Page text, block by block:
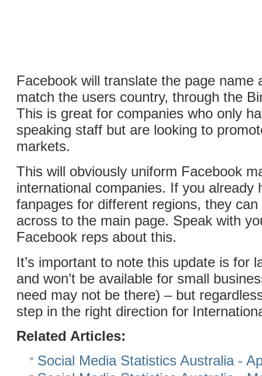
Facebook will translate the page name
match the users country, through the
This is great for companies who only
speaking staff but are looking to
markets.
This will obviously uniform Facebook
international companies. If you already
fanpages for different regions, they
across to the main page. Speak with
Facebook reps about this.
It’s important to note this update is for
and won’t be available for small
need may not be there) – but
step in the right direction for
Related Articles:
Social Media Statistics Australia -